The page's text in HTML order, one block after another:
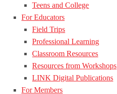
Teens and College
For Educators
Field Trips
Professional Learning
Classroom Resources
Resources from Workshops
LINK Digital Publications
For Members